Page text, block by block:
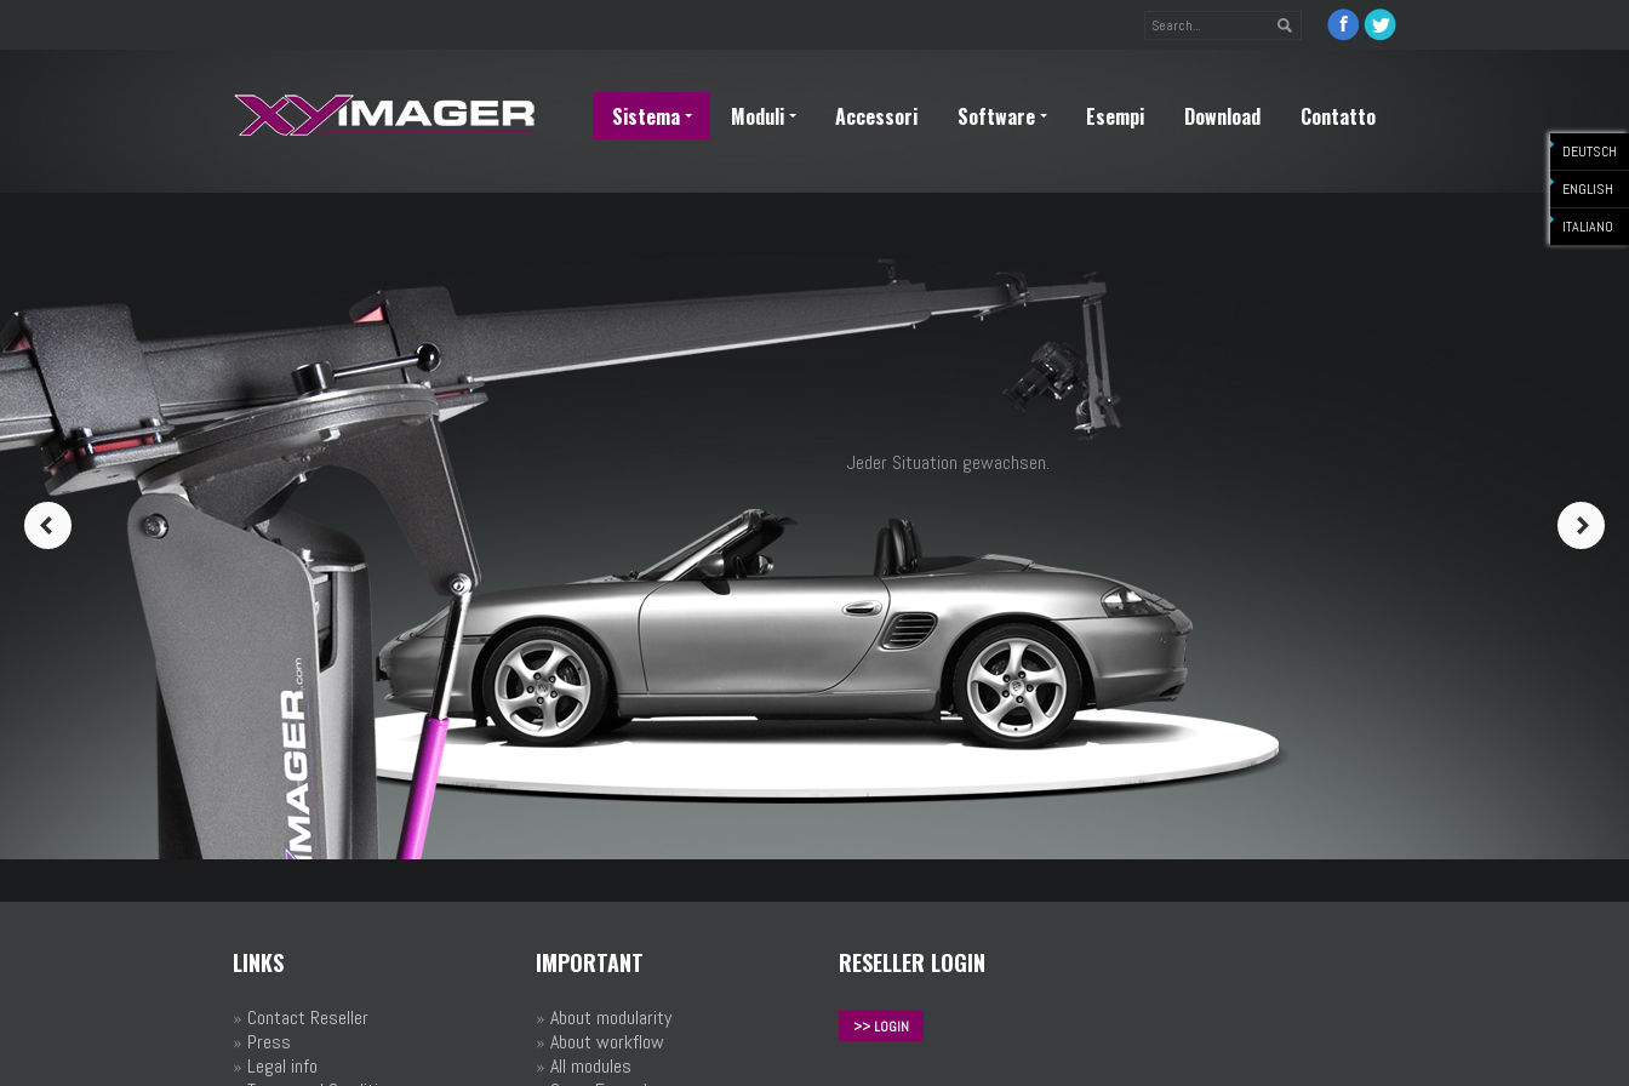
Sistema Moduli Accessori Software Esempi Download Contatto
Jeder Situation gewachsen.
LINKS
» Contact Reseller
» Press
» Legal info
IMPORTANT
» About modularity
» About workflow
» All modules
RESELLER LOGIN
>> LOGIN
DEUTSCH
ENGLISH
ITALIANO